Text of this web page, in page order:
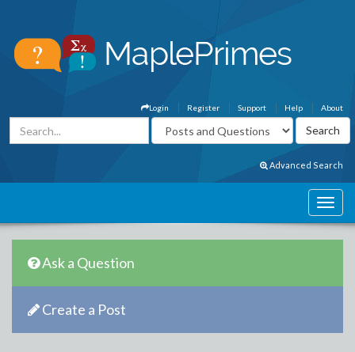
About
Help
Support
Register
Login
Advanced Search
Ask a Question
Create a Post